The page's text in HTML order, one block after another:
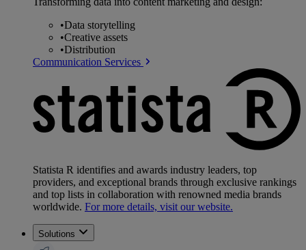
•Data storytelling
•Creative assets
•Distribution
Communication Services
Statista R identifies and awards industry leaders, top
providers, and exceptional brands through exclusive rankings
and top lists in collaboration with renowned media brands
worldwide. For more details, visit our website.
Solutions